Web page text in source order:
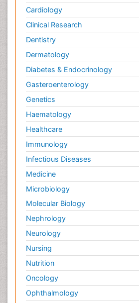
Cardiology
Clinical Research
Dentistry
Dermatology
Diabetes & Endocrinology
Gasteroenterology
Genetics
Haematology
Healthcare
Immunology
Infectious Diseases
Medicine
Microbiology
Molecular Biology
Nephrology
Neurology
Nursing
Nutrition
Oncology
Ophthalmology